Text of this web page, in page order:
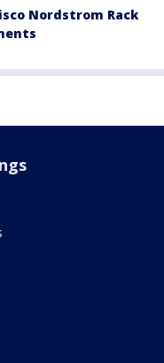
Nordstrom Rack